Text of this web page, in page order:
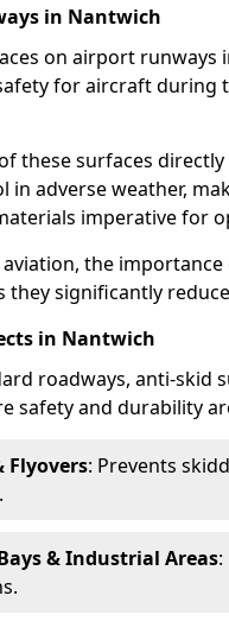
in Nantwich
on airport runways
for aircraft during
these surfaces
in adverse weather,
imperative for
the
they significantly
in Nantwich
roadways, anti-skid
safety and durability
Flyovers: Prevents
& Industrial Areas